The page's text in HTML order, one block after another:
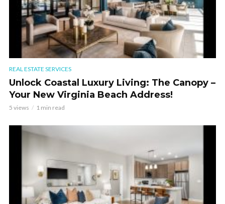
REAL ESTATE SERVICES
Unlock Coastal Luxury Living: The Canopy –
Your New Virginia Beach Address!
5 views 1 min read